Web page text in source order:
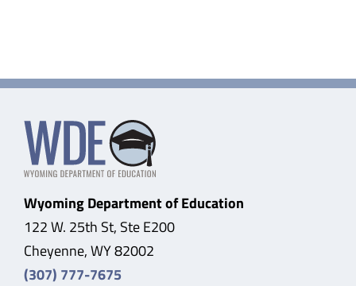
Wyoming Department of Education
122 W. 25th St, Ste E200
Cheyenne, WY 82002
(307) 777-7675